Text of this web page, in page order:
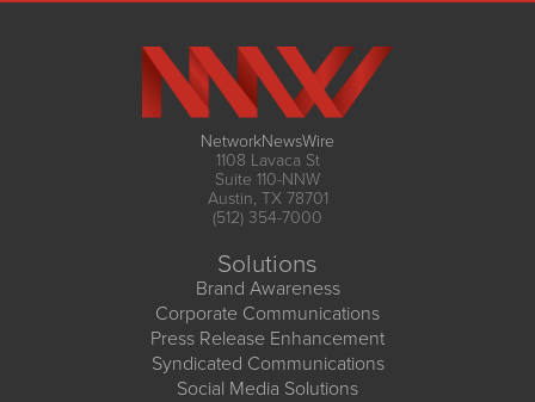
NetworkNewsWire
1108 Lavaca St
Suite 110-NNW
Austin, TX 78701
(512) 354-7000
Solutions
Brand Awareness
Corporate Communications
Press Release Enhancement
Syndicated Communications
Social Media Solutions